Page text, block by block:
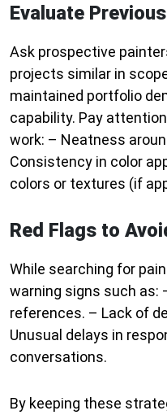
Evaluate
Ask prospective
projects similar in
maintained portfolio
capability. Pay
work: – Neatness
Consistency in color
colors or textures (if
Red Flags to
While searching for
warning signs such as:
references. – Lack of
Unusual delays in
conversations.
By keeping these